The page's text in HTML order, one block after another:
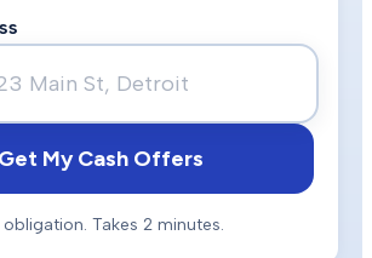
Get My Cash Offers
obligation. Takes 2 minutes.